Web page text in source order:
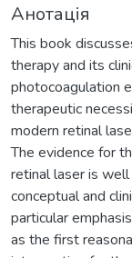
Анотація
This book
therapy and its
photocoagulation
therapeutic
modern retinal
The evidence for
retinal laser is
conceptual and
particular
as the first